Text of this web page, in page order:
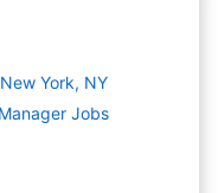
York, NY
Jobs